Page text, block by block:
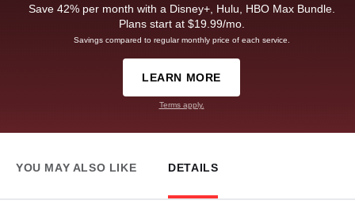
Save 42% per month with a Disney+, Hulu, HBO Max Bundle.
Plans start at $19.99/mo.
Savings compared to regular monthly price of each service.
LEARN MORE
Terms apply.
YOU MAY ALSO LIKE DETAILS